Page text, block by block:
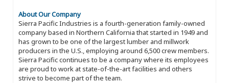
About Our Company
Sierra Pacific Industries is a fourth-generation family-owned
company based in Northern California that started in 1949 and
has grown to be one of the largest lumber and millwork
producers in the U.S., employing around 6,500 crew members.
Sierra Pacific continues to be a company where its employees
are proud to work at state-of-the-art facilities and others
strive to become part of the team.